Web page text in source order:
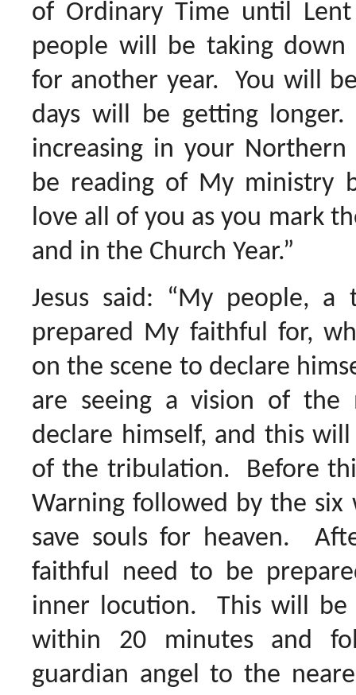
of Ordinary Time until
people will be taking down
for another year. You will
days will be getting
increasing in your
be reading of My ministry
love all of you as you mark
and in the Church Year.”
Jesus said: “My people,
prepared My faithful for,
on the scene to declare
are seeing a vision of the
declare himself, and this
of the tribulation. Before
Warning followed by the six
save souls for heaven.
faithful need to be
inner locution. This will be
within 20 minutes and
guardian angel to the